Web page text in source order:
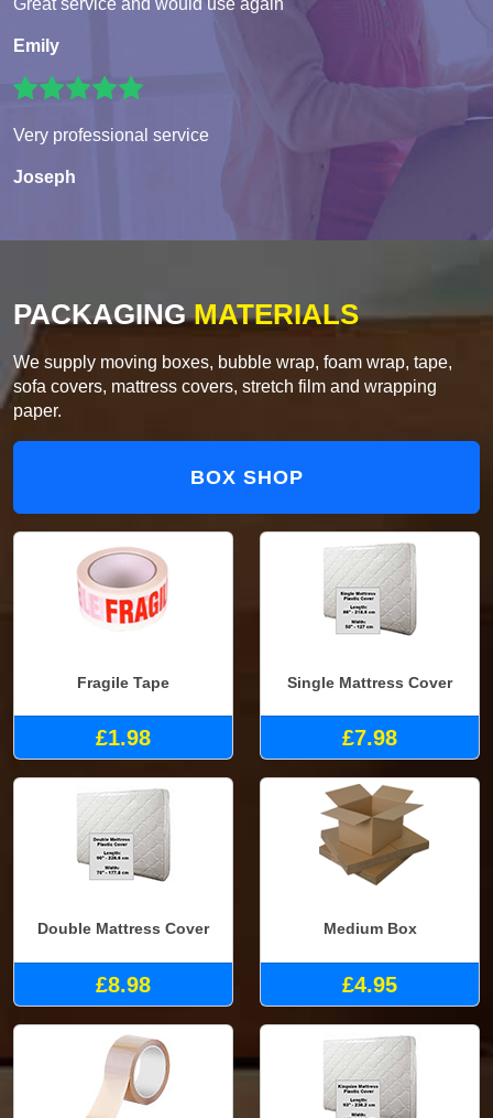
Great service and would use again
Emily
Very professional service
Joseph
PACKAGINGMATERIALS
We supply moving boxes, bubble wrap, foam wrap, tape,
sofa covers, mattress covers, stretch film and wrapping
paper.
BOX SHOP
Fragile Tape
£1.98
Single Mattress Cover
£7.98
Double Mattress Cover
£8.98
Medium Box
£4.95